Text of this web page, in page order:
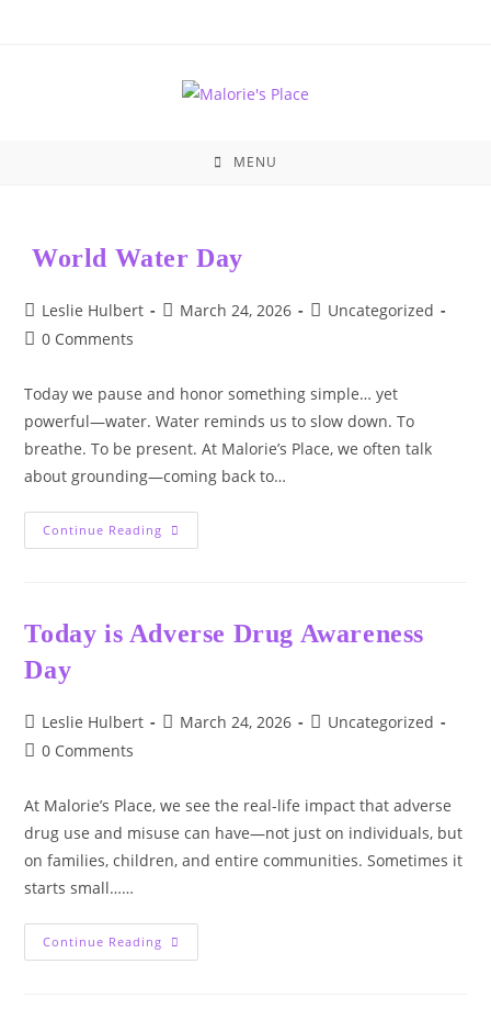
MENU
World Water Day
Post
author:
Leslie Hulbert
PostMarch 24, 2026
PostUncategorized
Post0 Comments
Today we pause and honor something simple… yet
powerful—water. Water reminds us to slow down. To
breathe. To be present. At Malorie’s Place, we often talk
about grounding—coming back to…
Continue Reading World
Water
Today is Adverse Drug Awareness
Day
Post
author:
Leslie Hulbert
PostMarch 24, 2026
PostUncategorized
Post0 Comments
At Malorie’s Place, we see the real-life impact that adverse
drug use and misuse can have—not just on individuals, but
on families, children, and entire communities. Sometimes it
starts small……
Continue Reading Today
Is